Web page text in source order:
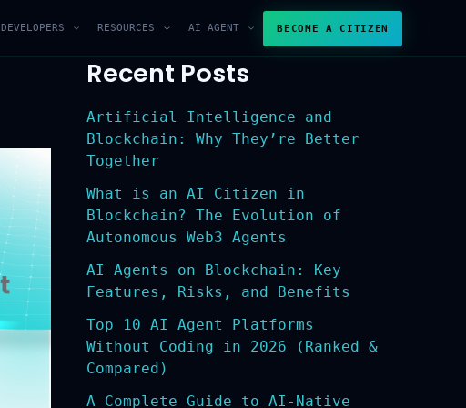
DEVELOPERS RESOURCES AI AGENT BECOME A CITIZEN
Recent Posts
Artificial Intelligence and
Blockchain: Why They’re Better
Together
What is an AI Citizen in
Blockchain? The Evolution of
Autonomous Web3 Agents
AI Agents on Blockchain: Key
Features, Risks, and Benefits
Top 10 AI Agent Platforms
Without Coding in 2026 (Ranked &
Compared)
A Complete Guide to AI-Native